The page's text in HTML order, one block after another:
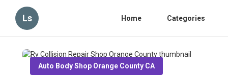
Ls Home Categories
Auto Body Shop Orange County CA